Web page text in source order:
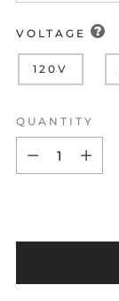
VOLTAGE
120V
QUANTITY